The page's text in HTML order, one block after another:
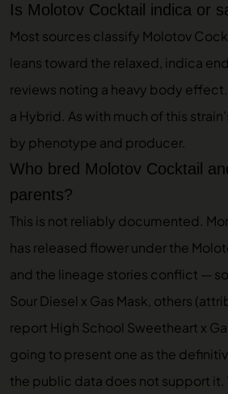
Is Molotov Cocktail indica or
Most sources classify Molotov
leans toward the relaxed, indica
reviews noting a heavy body effect.
a Hybrid. As with much of this
by phenotype and producer.
Who bred Molotov Cocktail
parents?
This is not reliably documented.
has released flower under the
and the lineage stories conflict —
Sour Diesel x Gas Mask, others
report High School Sweetheart x
going to present one as the
the public data does not support it.